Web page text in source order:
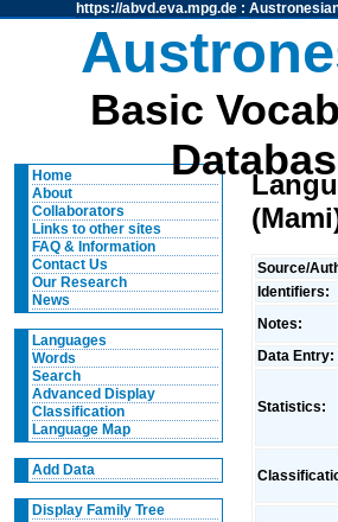
https://abvd.eva.mpg.de:
Basic
Home
About
Collaborators
Links to other sites
FAQ & Information
Contact Us
Our Research
News
Languages
Words
Search
Advanced Display
Classification
Language Map
Add Data
Display Family Tree
Source/
Identifiers:
Notes:
Data Entry:
Statistics: